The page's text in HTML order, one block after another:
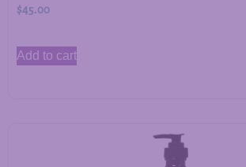
$45.00
Add to cart